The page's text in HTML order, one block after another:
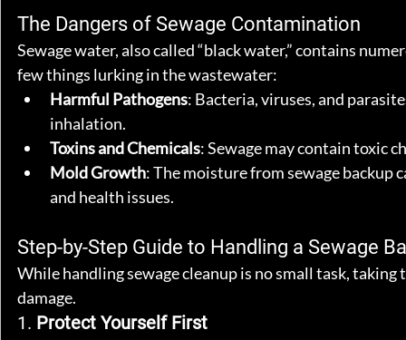
The Dangers of Sewage Contamination
Sewage water, also called “black water,” contains
few things lurking in the wastewater:
Harmful Pathogens: Bacteria, viruses, and
inhalation.
Toxins and Chemicals: Sewage may contain toxic
Mold Growth: The moisture from sewage
and health issues.
Step-by-Step Guide to Handling a Sewage
While handling sewage cleanup is no small task,
damage.
1. Protect Yourself First